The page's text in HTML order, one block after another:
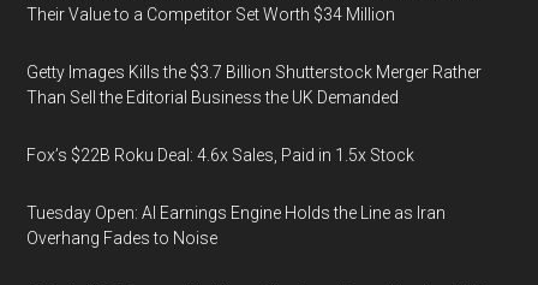
Their Value to a Competitor Set Worth $34 Million
Getty Images Kills the $3.7 Billion Shutterstock Merger Rather
Than Sell the Editorial Business the UK Demanded
Fox’s $22B Roku Deal: 4.6x Sales, Paid in 1.5x Stock
Tuesday Open: AI Earnings Engine Holds the Line as Iran
Overhang Fades to Noise